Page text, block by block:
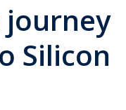
journey
Silicon